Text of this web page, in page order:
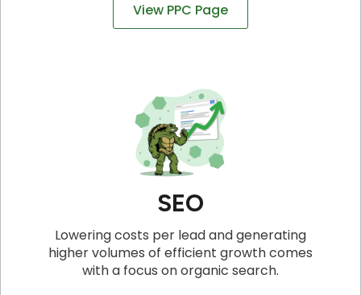
View PPC Page
SEO
Lowering costs per lead and generating
higher volumes of efficient growth comes
with a focus on organic search.